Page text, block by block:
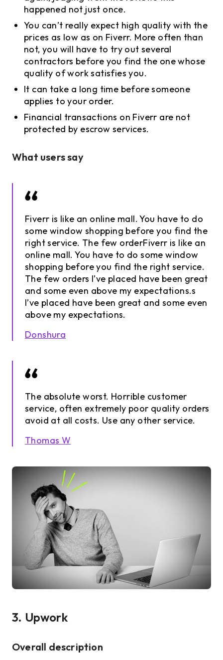
happened not just once.
You can’t really expect high quality with the
prices as low as on Fiverr. More often than
not, you will have to try out several
contractors before you find the one whose
quality of work satisfies you.
It can take a long time before someone
applies to your order.
Financial transactions on Fiverr are not
protected by escrow services.
What users say
Fiverr is like an online mall. You have to do
some window shopping before you find the
right service. The few orderFiverr is like an
online mall. You have to do some window
shopping before you find the right service.
The few orders I’ve placed have been great
and some even above my expectations.s
I’ve placed have been great and some even
above my expectations.
Donshura
The absolute worst. Horrible customer
service, often extremely poor quality orders
avoid at all costs. Use any other service.
Thomas W
3. Upwork
Overall description